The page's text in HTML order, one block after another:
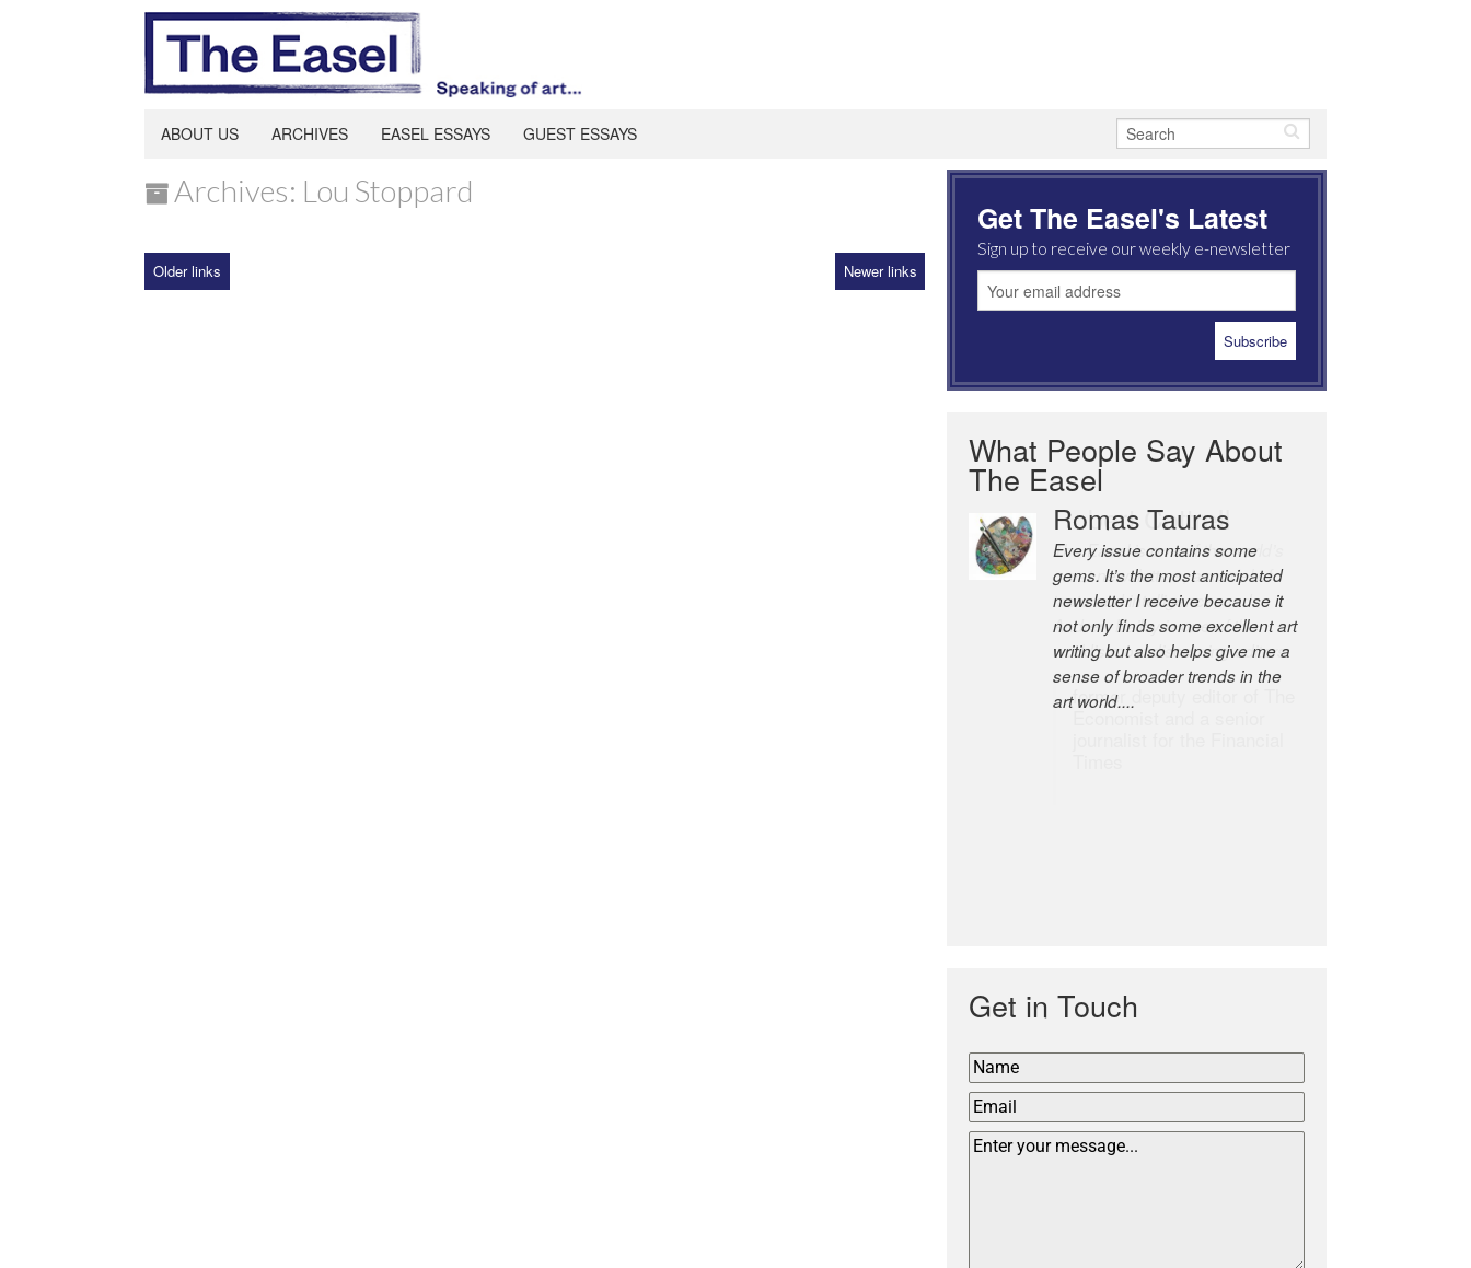
ABOUT US ARCHIVES EASEL ESSAYS GUEST ESSAYS
Archives: Lou Stoppard
Older links Newer links
Get The Easel's Latest
Sign up to receive our weekly e-newsletter
What People Say About
The Easel
Romas Tauras
Every issue contains some
gems. It’s the most anticipated
newsletter I receive because it
not only finds some excellent art
writing but also helps give me a
sense of broader trends in the
art world....
Robert Cottrell
The Easel is one of the world’s
great newsletters, a model of
taste and intelligence; and
Andrew Bailey is one of the
world’s most discerning editors.
former deputy editor of The
Economist and a senior
Get in Touch